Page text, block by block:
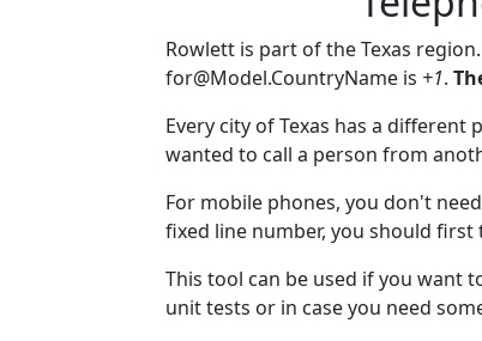
Rowlett is part of the Texas
for@Model.CountryName is +1.
Every city of Texas has a
wanted to call a person from
For mobile phones, you don't
fixed line number, you should first
This tool can be used if you want
unit tests or in case you need